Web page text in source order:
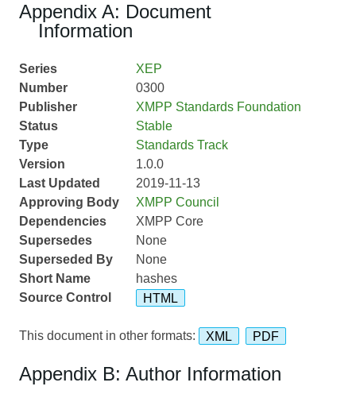
Appendix A: Document
Information
Series
XEP
Number
0300
Publisher
XMPP Standards Foundation
Status
Stable
Type
Standards Track
Version
1.0.0
Last Updated
2019-11-13
Approving Body
XMPP Council
Dependencies
XMPP Core
Supersedes
None
Superseded By
None
Short Name
hashes
Source Control
HTML
This document in other formats: XML PDF
Appendix B: Author Information